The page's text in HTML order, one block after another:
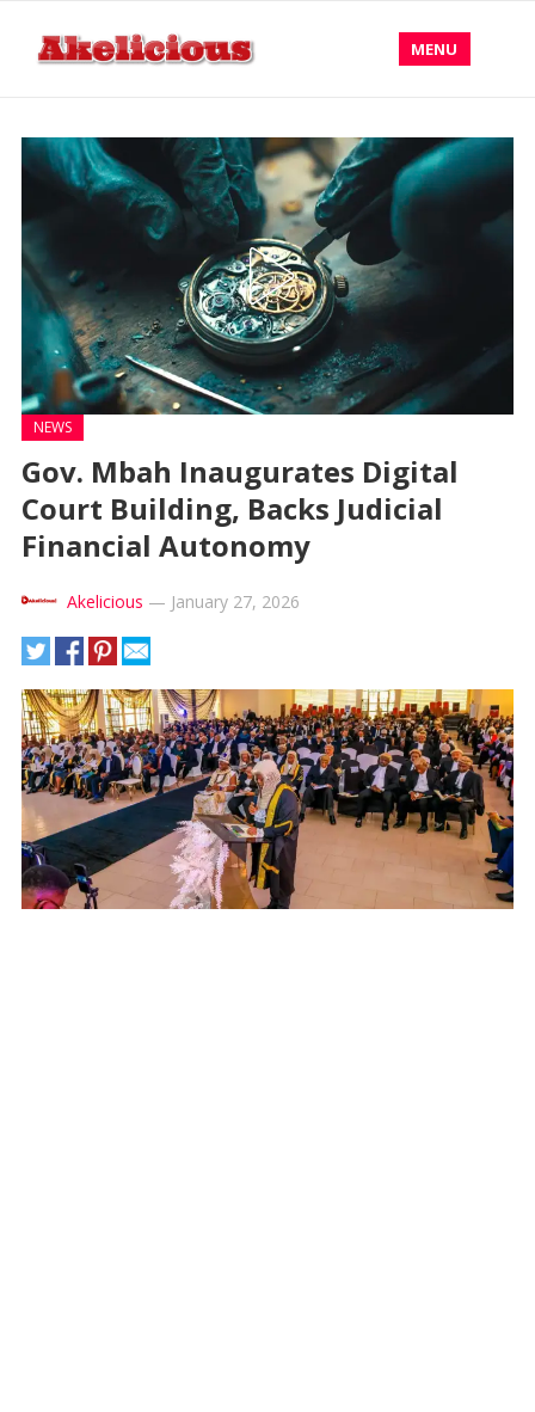
MENU
NEWS
Gov. Mbah Inaugurates Digital
Court Building, Backs Judicial
Financial Autonomy
Akelicious — January 27, 2026